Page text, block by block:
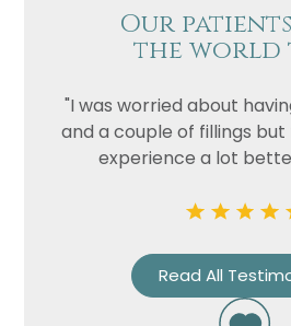
Our
the world
"I was worried about
and a couple of fillings
experience a lot
Read All
I consent to my
in accordance to
Policy
I consent to my
being collected
the purpose of